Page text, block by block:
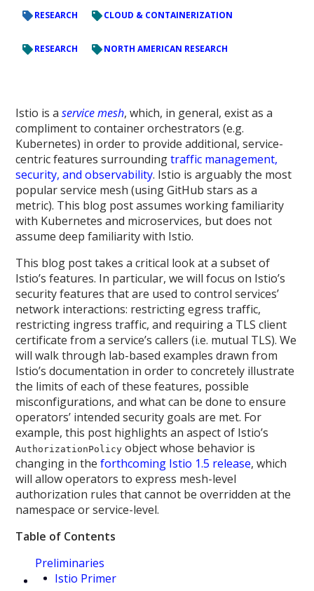
RESEARCH CLOUD & CONTAINERIZATION
RESEARCH NORTH AMERICAN RESEARCH
Istio is aservice mesh, which, in general, exist as a
compliment to container orchestrators (e.g.
Kubernetes) in order to provide additional, service-
centric features surroundingtraffic management,
security, and observability. Istio is arguably the most
popular service mesh (using GitHub stars as a
metric). This blog post assumes working familiarity
with Kubernetes and microservices, but does not
assume deep familiarity with Istio.
This blog post takes a critical look at a subset of
Istio’s features. In particular, we will focus on Istio’s
security features that are used to control services’
network interactions: restricting egress traffic,
restricting ingress traffic, and requiring a TLS client
certificate from a service’s callers (i.e. mutual TLS). We
will walk through lab-based examples drawn from
Istio’s documentation in order to concretely illustrate
the limits of each of these features, possible
misconfigurations, and what can be done to ensure
operators’ intended security goals are met. For
example, this post highlights an aspect of Istio’s
AuthorizationPolicy object whose behavior is
changing in theforthcoming Istio 1.5 release, which
will allow operators to express mesh-level
authorization rules that cannot be overridden at the
namespace or service-level.
Table of Contents
Preliminaries
Istio Primer